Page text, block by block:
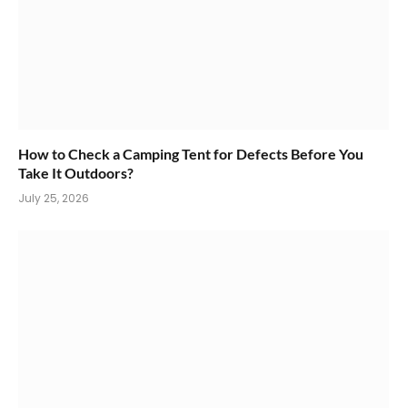
How to Check a Camping Tent for Defects Before You
Take It Outdoors?
July 25, 2026